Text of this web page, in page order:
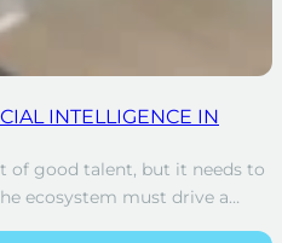
INTELLIGENCE IN
of good talent, but it needs to
ecosystem must drive a…